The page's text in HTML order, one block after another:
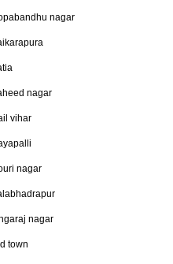
nagar
nagar
vihar
nagar
nagar
town